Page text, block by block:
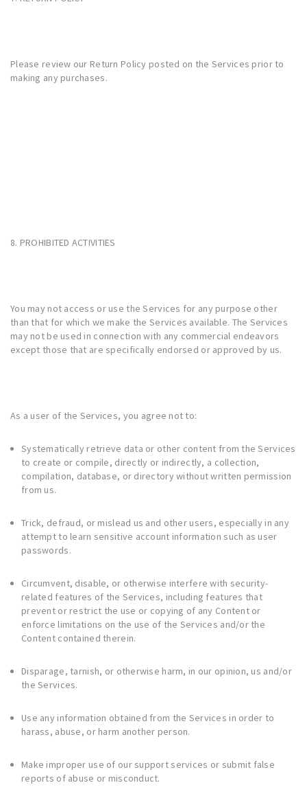
Please review our Return Policy posted on the Services prior to
making any purchases.
8. PROHIBITED ACTIVITIES
You may not access or use the Services for any purpose other
than that for which we make the Services available. The Services
may not be used in connection with any commercial endeavors
except those that are specifically endorsed or approved by us.
As a user of the Services, you agree not to:
Systematically retrieve data or other content from the Services
to create or compile, directly or indirectly, a collection,
compilation, database, or directory without written permission
from us.
Trick, defraud, or mislead us and other users, especially in any
attempt to learn sensitive account information such as user
passwords.
Circumvent, disable, or otherwise interfere with security-
related features of the Services, including features that
prevent or restrict the use or copying of any Content or
enforce limitations on the use of the Services and/or the
Content contained therein.
Disparage, tarnish, or otherwise harm, in our opinion, us and/or
the Services.
Use any information obtained from the Services in order to
harass, abuse, or harm another person.
Make improper use of our support services or submit false
reports of abuse or misconduct.